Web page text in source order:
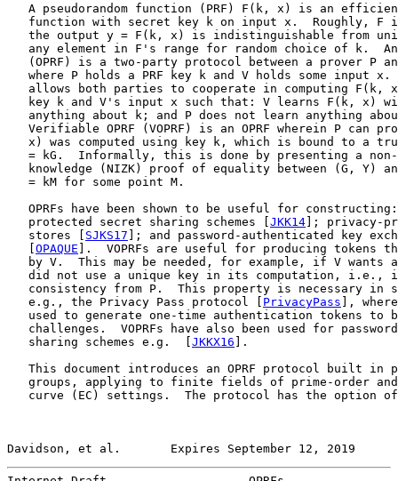
A pseudorandom function (PRF) F(k, x) is an
function with secret key k on input x.  Roughly, F
the output y = F(k, x) is indistinguishable from
any element in F's range for random choice of k.
(OPRF) is a two-party protocol between a prover P
where P holds a PRF key k and V holds some input x.
allows both parties to cooperate in computing F(k,
key k and V's input x such that: V learns F(k, x)
anything about k; and P does not learn anything
Verifiable OPRF (VOPRF) is an OPRF wherein P can
x) was computed using key k, which is bound to a
= kG.  Informally, this is done by presenting a
knowledge (NIZK) proof of equality between (G, Y)
   = kM for some point M.
OPRFs have been shown to be useful for
   protected secret sharing schemes [
JKK14 ]; privacy-
   stores [
SJKS17 ]; and password-authenticated key
OPAQUE ].  VOPRFs are useful for producing tokens
by V.  This may be needed, for example, if V wants
did not use a unique key in its computation, i.e.,
consistency from P.  This property is necessary in
   e.g., the Privacy Pass protocol [
PrivacyPass ],
used to generate one-time authentication tokens to
challenges.  VOPRFs have also been used for
   sharing schemes e.g.  [
JKKX16 ].
This document introduces an OPRF protocol built in
groups, applying to finite fields of prime-order
curve (EC) settings.  The protocol has the option
Davidson, et al.       Expires September 12, 2019